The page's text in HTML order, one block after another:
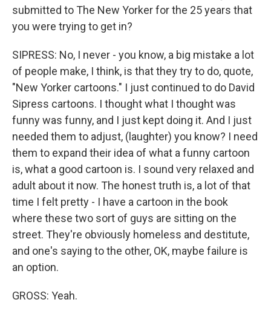
submitted to The New Yorker for the 25 years that
you were trying to get in?
SIPRESS: No, I never - you know, a big mistake a lot
of people make, I think, is that they try to do, quote,
"New Yorker cartoons." I just continued to do David
Sipress cartoons. I thought what I thought was
funny was funny, and I just kept doing it. And I just
needed them to adjust, (laughter) you know? I need
them to expand their idea of what a funny cartoon
is, what a good cartoon is. I sound very relaxed and
adult about it now. The honest truth is, a lot of that
time I felt pretty - I have a cartoon in the book
where these two sort of guys are sitting on the
street. They're obviously homeless and destitute,
and one's saying to the other, OK, maybe failure is
an option.
GROSS: Yeah.